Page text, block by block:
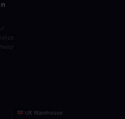
UK Warehouse